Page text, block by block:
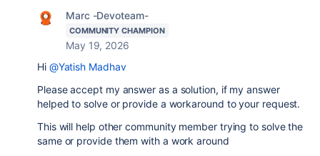
Marc -Devoteam-
COMMUNITY CHAMPION
May 19, 2026
Hi @Yatish Madhav
Please accept my answer as a solution, if my answer
helped to solve or provide a workaround to your request.
This will help other community member trying to solve the
same or provide them with a work around